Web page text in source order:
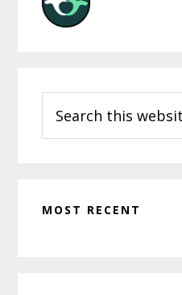
this
website
MOST RECENT